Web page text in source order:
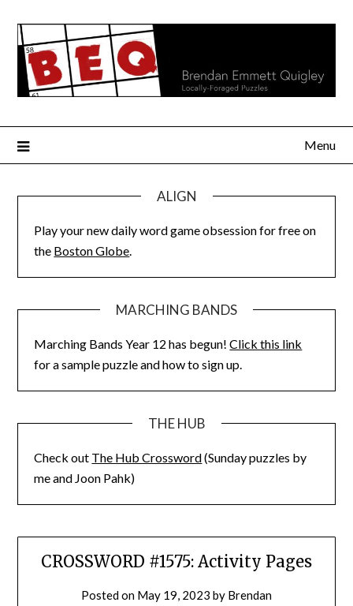
content
Menu
ALIGN
Play your new daily word game obsession for free on
the Boston Globe.
MARCHING BANDS
Marching Bands Year 12 has begun!Click this link
for a sample puzzle and how to sign up.
THE HUB
Check out The Hub Crossword(Sunday puzzles by
me and Joon Pahk)
CROSSWORD #1575: Activity Pages
Posted on May 19, 2023 by Brendan